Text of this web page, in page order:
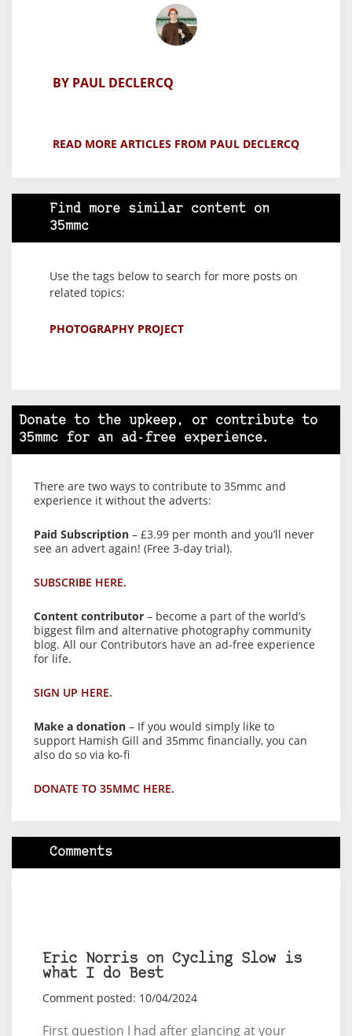
BY PAUL DECLERCQ
READ MORE ARTICLES FROM PAUL DECLERCQ
Find more similar content on
35mmc
Use the tags below to search for more posts on
related topics:
PHOTOGRAPHY PROJECT
Donate to the upkeep, or contribute to
35mmc for an ad-free experience.
There are two ways to contribute to 35mmc and
experience it without the adverts:
Paid Subscription – £3.99 per month and you’ll never
see an advert again! (Free 3-day trial).
SUBSCRIBE HERE.
Content contributor – become a part of the world’s
biggest film and alternative photography community
blog. All our Contributors have an ad-free experience
for life.
SIGN UP HERE.
Make a donation – If you would simply like to
support Hamish Gill and 35mmc financially, you can
also do so via ko-fi
DONATE TO 35MMC HERE.
Comments
Eric Norris on Cycling Slow is
what I do Best
Comment posted: 10/04/2024
First question I had after glancing at your